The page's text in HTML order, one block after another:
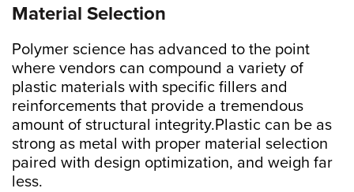
Material Selection
Polymer science has advanced to the point
where vendors can compound a variety of
plastic materials with specific fillers and
reinforcements that provide a tremendous
amount of structural integrity.Plastic can be as
strong as metal with proper material selection
paired with design optimization, and weigh far
less.